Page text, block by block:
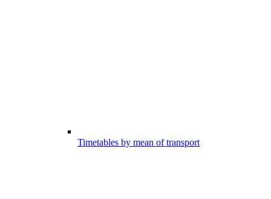
Timetables by mean of transport